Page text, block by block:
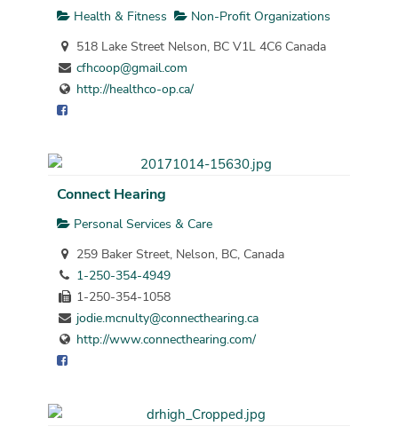
Health & Fitness
Non-Profit Organizations
518 Lake Street Nelson, BC V1L 4C6 Canada
cfhcoop@gmail.com
http://healthco-op.ca/
Connect Hearing
Personal Services & Care
259 Baker Street, Nelson, BC, Canada
1-250-354-4949
1-250-354-1058
jodie.mcnulty@connecthearing.ca
http://www.connecthearing.com/